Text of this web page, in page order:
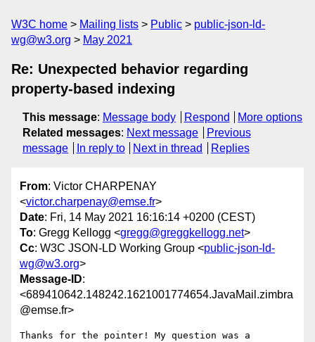
W3C home Mailing lists Public
public-json-ld-
wg@w3.org
May 2021
Re: Unexpected behavior regarding
property-based indexing
This message: Message body Respond
More options
Related messages: Next message
Previous
message
In reply to Next in thread Replies
From: Victor CHARPENAY
<victor.charpenay@emse.fr>
Date: Fri, 14 May 2021 16:16:14 +0200 (CEST)
To: Gregg Kellogg <gregg@greggkellogg.net>
Cc: W3C JSON-LD Working Group <public-json-ld-
wg@w3.org>
Message-ID:
<689410642.148242.1621001774654.JavaMail.zimbra
@emse.fr>
Thanks for the pointer! My question was a